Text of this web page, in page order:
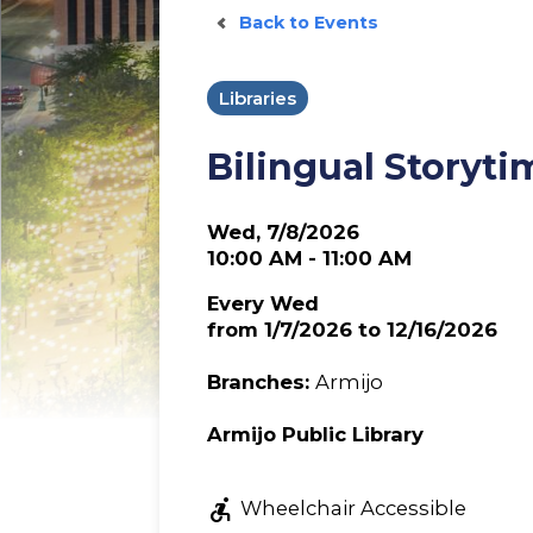
Back to Events
Libraries
Bilingual
Wed, 7/8/2026
10:00 AM - 11:00 AM
Every Wed
from 1/7/2026 to 12/16/2026
Branches:Armijo
Armijo Public Library
accessible_forward Wheelchair Accessible